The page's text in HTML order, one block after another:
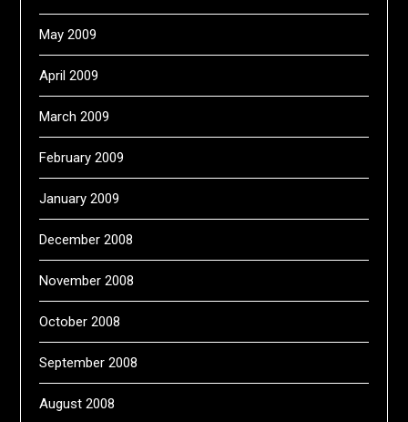
May 2009
April 2009
March 2009
February 2009
January 2009
December 2008
November 2008
October 2008
September 2008
August 2008